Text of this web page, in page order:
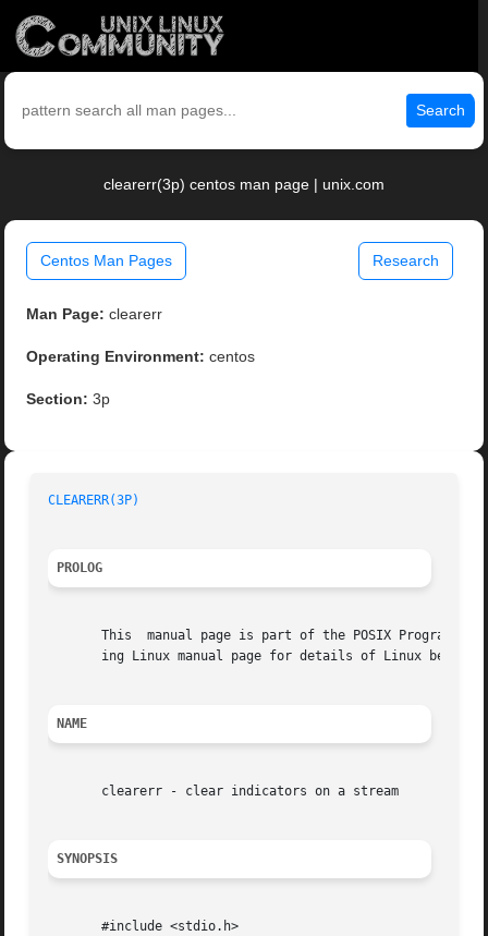
Search
clearerr(3p) centos man page | unix.com
Centos Man Pages Research
Man Page: clearerr
Operating Environment: centos
Section: 3p
CLEARERR(3P)
PROLOG
This  manual page is part of the POSIX
ing Linux manual page for details of Linux
NAME
       clearerr - clear indicators on a stream
SYNOPSIS
       #include <stdio.h>